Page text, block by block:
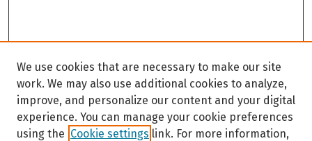
We use cookies that are necessary to make our site
work. We may also use additional cookies to analyze,
improve, and personalize our content and your digital
experience. You can manage your cookie preferences
using the Cookie settings link. For more information,